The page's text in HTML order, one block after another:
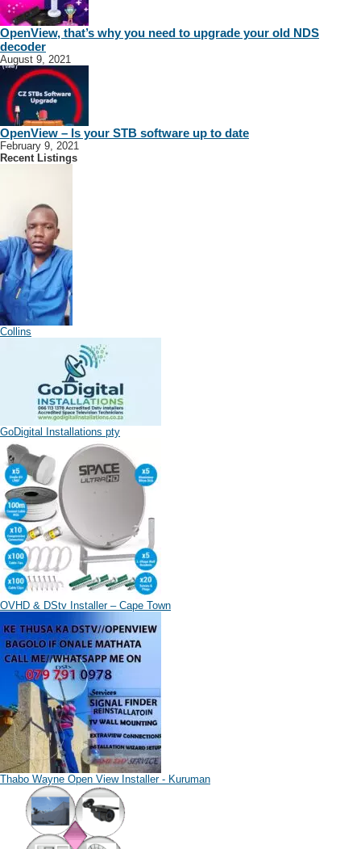
OpenView, that’s why you need to upgrade your old NDS
decoder
August 9, 2021
OpenView – Is your STB software up to date
February 9, 2021
Recent Listings
Collins
GoDigital Installations pty
OVHD & DStv Installer – Cape Town
Thabo Wayne Open View Installer - Kuruman